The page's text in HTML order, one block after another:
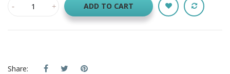
ADD TO CART
Share: